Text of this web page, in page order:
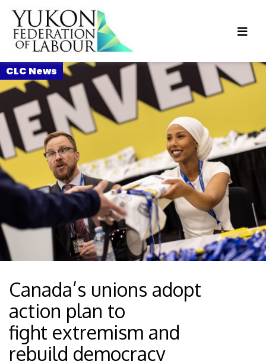
Canada’s unions adopt
action plan to
fight extremism and
rebuild democracy